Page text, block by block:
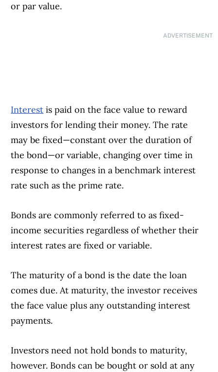
or par value.
ADVERTISEMENT
Interest is paid on the face value to reward
investors for lending their money. The rate
may be fixed—constant over the duration of
the bond—or variable, changing over time in
response to changes in a benchmark interest
rate such as the prime rate.
Bonds are commonly referred to as fixed-
income securities regardless of whether their
interest rates are fixed or variable.
The maturity of a bond is the date the loan
comes due. At maturity, the investor receives
the face value plus any outstanding interest
payments.
Investors need not hold bonds to maturity,
however. Bonds can be bought or sold at any